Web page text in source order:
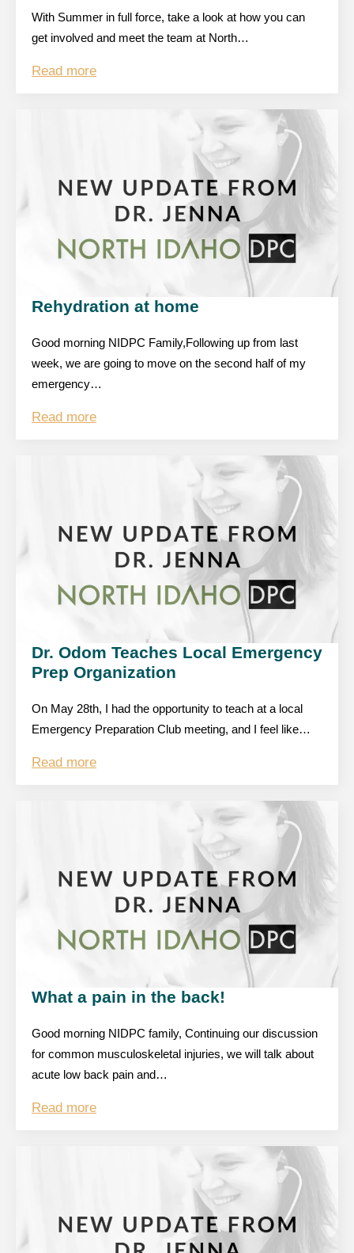
With Summer in full force, take a look at how you can
get involved and meet the team at North…
Read more
Rehydration at home
Good morning NIDPC Family,Following up from last
week, we are going to move on the second half of my
emergency…
Read more
Dr. Odom Teaches Local Emergency
Prep Organization
On May 28th, I had the opportunity to teach at a local
Emergency Preparation Club meeting, and I feel like…
Read more
What a pain in the back!
Good morning NIDPC family, Continuing our discussion
for common musculoskeletal injuries, we will talk about
acute low back pain and…
Read more